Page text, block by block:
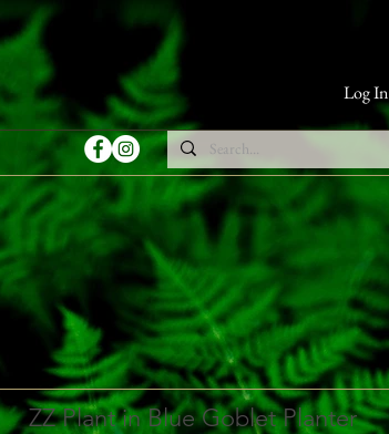
Log In
ZZ Plant in Blue Goblet Planter